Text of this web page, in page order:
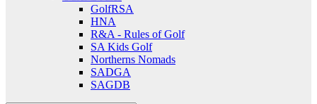
GolfRSA
HNA
R&A - Rules of Golf
SA Kids Golf
Northerns Nomads
SADGA
SAGDB